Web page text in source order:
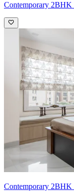
Contemporary 2BHK
Contemporary 2BHK